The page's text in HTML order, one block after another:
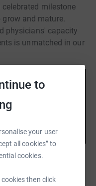
to
your user
all cookies” to
cookies.
then click
milestone
and mature.
physicians' capacity
is unmatched in our